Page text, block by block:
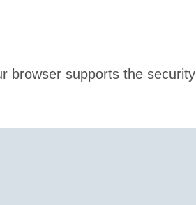
browser supports the security